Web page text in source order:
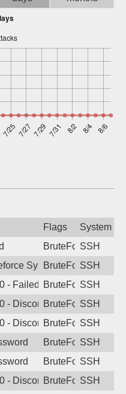
Flags
System
BruteForceSSH
Synology
BruteForceSSH
- Failed password
BruteForceSSH
- Disconnected from
BruteForceSSH
- Disconnected from
BruteForceSSH
BruteForceSSH
BruteForceSSH
- Disconnected from
BruteForceSSH